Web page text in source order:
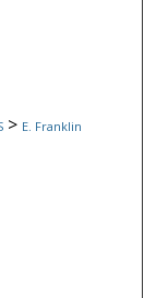
> E. Franklin